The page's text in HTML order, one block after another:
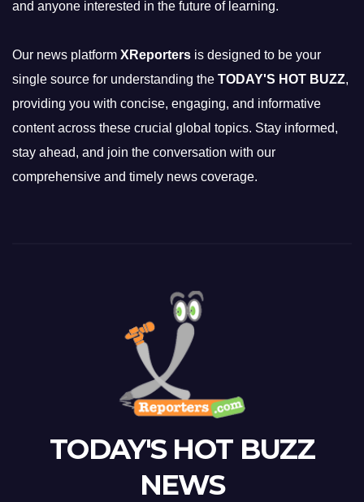
and anyone interested in the future of learning.
Our news platform XReporters is designed to be your
single source for understanding the TODAY'S HOT BUZZ,
providing you with concise, engaging, and informative
content across these crucial global topics. Stay informed,
stay ahead, and join the conversation with our
comprehensive and timely news coverage.
TODAY'S HOT BUZZ
NEWS